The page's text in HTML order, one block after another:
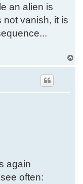
an alien is
not vanish, it is
o
again
often: